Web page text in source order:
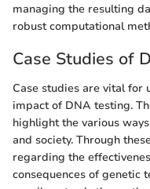
managing the resulting
robust computational
Case Studies of
Case studies are vital
impact of DNA testing.
highlight the various
and society. Through
regarding the
consequences of genetic